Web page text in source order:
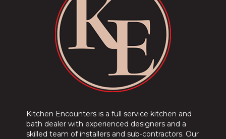
Kitchen Encounters is a full service kitchen and
bath dealer with experienced designers and a
skilled team of installers and sub-contractors. Our